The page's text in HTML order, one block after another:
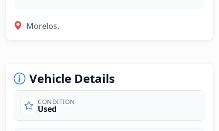
Morelos,
Vehicle Details
CONDITION
Used